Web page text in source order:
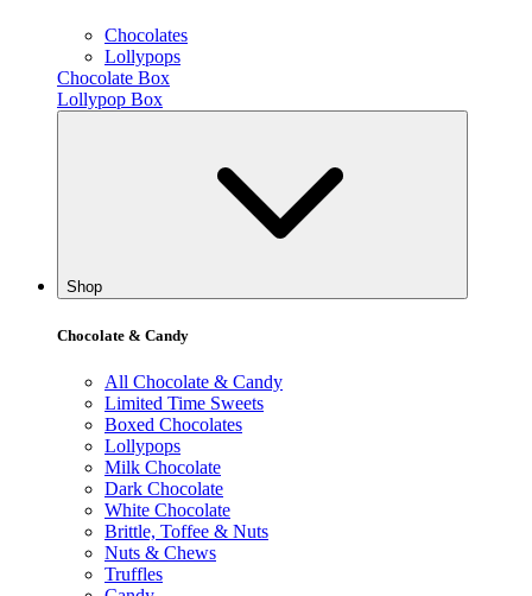
Chocolates
Lollypops
Chocolate Box
Lollypop Box
Shop
Chocolate & Candy
All Chocolate & Candy
Limited Time Sweets
Boxed Chocolates
Lollypops
Milk Chocolate
Dark Chocolate
White Chocolate
Brittle, Toffee & Nuts
Nuts & Chews
Truffles